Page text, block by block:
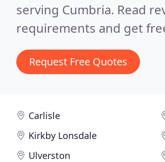
serving Cumbria. Read
requirements and get
Request Free Quotes
Carlisle
Kirkby Lonsdale
Ulverston